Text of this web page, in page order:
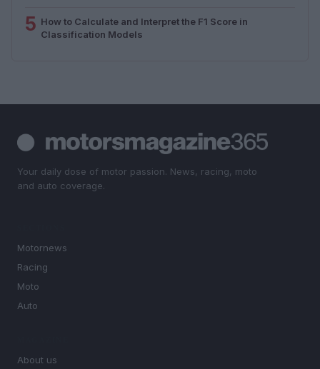
5 How to Calculate and Interpret the F1 Score in
Classification Models
Your daily dose of motor passion. News, racing, moto
and auto coverage.
Motornews
Racing
Moto
Auto
About us